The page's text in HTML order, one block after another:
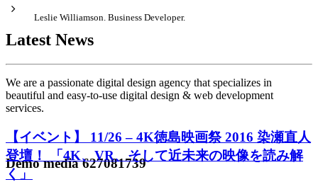
Leslie Williamson. Business Developer.
Demo media 627081739
Latest News
We are a passionate digital design agency that specializes in
beautiful and easy-to-use digital design & web development
services.
【イベント】 11/26 – 4K徳島映画祭 2016 染瀬直人
登壇！ 「4K、VR、そして近未来の映像を読み解
く」